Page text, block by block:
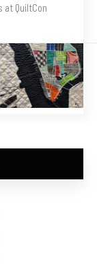
at QuiltCon